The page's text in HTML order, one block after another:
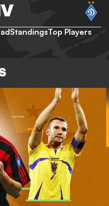
StandingsTop Players